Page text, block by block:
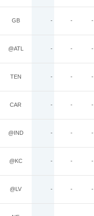
GB - - -
@ATL - - -
TEN - - -
CAR - - -
@IND - - -
@KC - - -
@LV - - -